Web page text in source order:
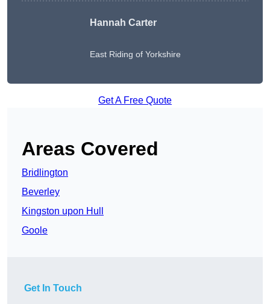
Hannah Carter
East Riding of Yorkshire
Get A Free Quote
Areas Covered
Bridlington
Beverley
Kingston upon Hull
Goole
Get In Touch